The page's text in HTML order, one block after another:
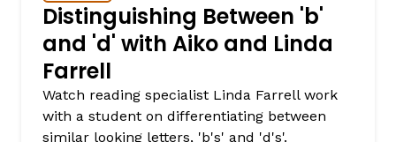
Distinguishing Between 'b'
and 'd' with Aiko and Linda
Farrell
Watch reading specialist Linda Farrell work
with a student on differentiating between
similar looking letters, 'b's' and 'd's'.